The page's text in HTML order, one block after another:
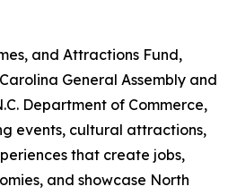
and Attractions Fund,
General Assembly and
Department of Commerce,
events, cultural attractions,
that create jobs,
and showcase North